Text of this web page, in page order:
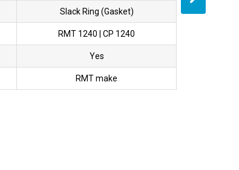
Slack Ring (Gasket)
RMT 1240 | CP 1240
Yes
RMT make